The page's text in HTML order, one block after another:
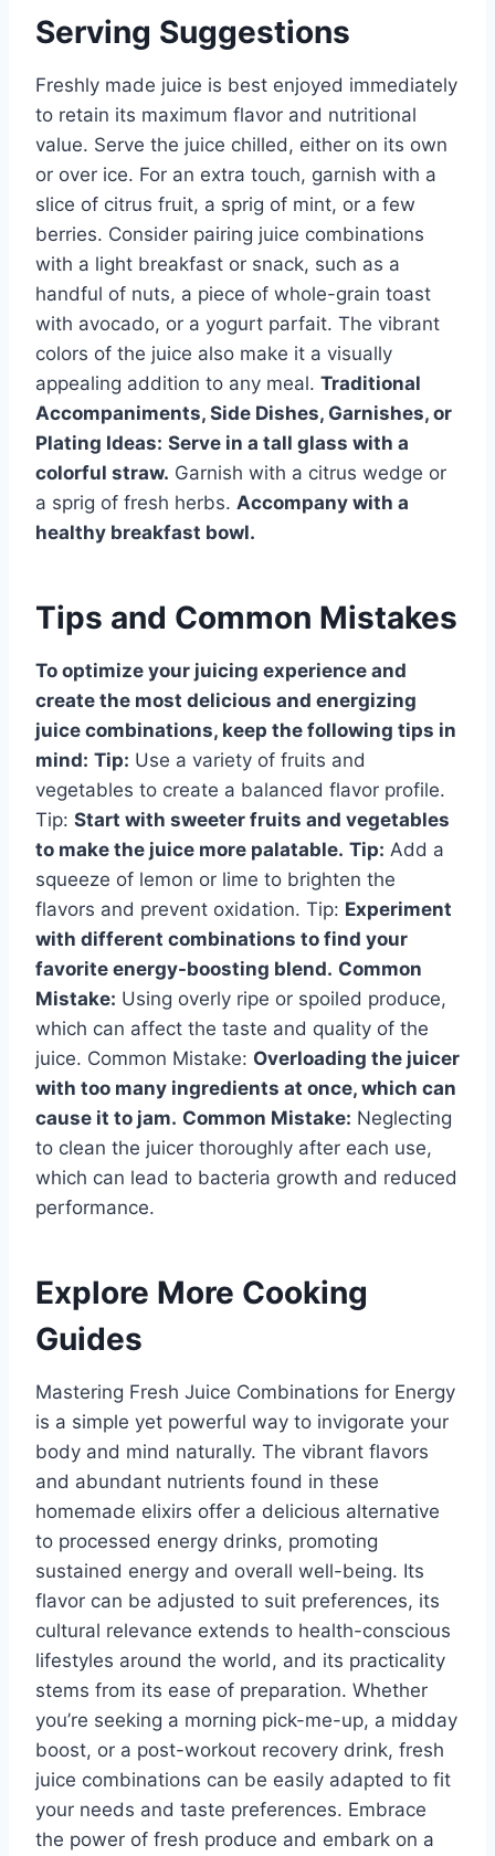
Serving Suggestions
Freshly made juice is best enjoyed immediately
to retain its maximum flavor and nutritional
value. Serve the juice chilled, either on its own
or over ice. For an extra touch, garnish with a
slice of citrus fruit, a sprig of mint, or a few
berries. Consider pairing juice combinations
with a light breakfast or snack, such as a
handful of nuts, a piece of whole-grain toast
with avocado, or a yogurt parfait. The vibrant
colors of the juice also make it a visually
appealing addition to any meal. Traditional
Accompaniments, Side Dishes, Garnishes, or
Plating Ideas: Serve in a tall glass with a
colorful straw. Garnish with a citrus wedge or
a sprig of fresh herbs. Accompany with a
healthy breakfast bowl.
Tips and Common Mistakes
To optimize your juicing experience and
create the most delicious and energizing
juice combinations, keep the following tips in
mind: Tip: Use a variety of fruits and
vegetables to create a balanced flavor profile.
Tip: Start with sweeter fruits and vegetables
to make the juice more palatable. Tip: Add a
squeeze of lemon or lime to brighten the
flavors and prevent oxidation. Tip: Experiment
with different combinations to find your
favorite energy-boosting blend. Common
Mistake: Using overly ripe or spoiled produce,
which can affect the taste and quality of the
juice. Common Mistake: Overloading the juicer
with too many ingredients at once, which can
cause it to jam. Common Mistake: Neglecting
to clean the juicer thoroughly after each use,
which can lead to bacteria growth and reduced
performance.
Explore More Cooking
Guides
Mastering Fresh Juice Combinations for Energy
is a simple yet powerful way to invigorate your
body and mind naturally. The vibrant flavors
and abundant nutrients found in these
homemade elixirs offer a delicious alternative
to processed energy drinks, promoting
sustained energy and overall well-being. Its
flavor can be adjusted to suit preferences, its
cultural relevance extends to health-conscious
lifestyles around the world, and its practicality
stems from its ease of preparation. Whether
you’re seeking a morning pick-me-up, a midday
boost, or a post-workout recovery drink, fresh
juice combinations can be easily adapted to fit
your needs and taste preferences. Embrace
the power of fresh produce and embark on a